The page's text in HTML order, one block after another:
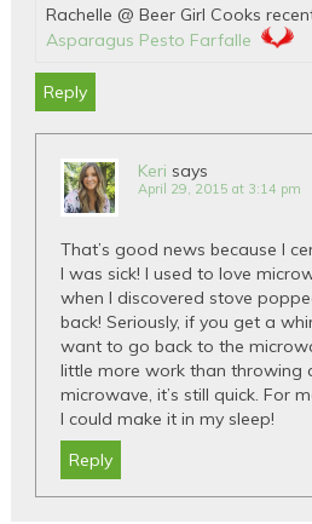
Rachelle @ Beer Girl Cooks
Asparagus Pesto Farfalle
Reply
Keri says
April 29, 2015 at 3:14 pm
That’s good news because I
I was sick! I used to love
when I discovered stove
back! Seriously, if you get a
want to go back to the
little more work than throwing
microwave, it’s still quick. For
I could make it in my sleep!
Reply